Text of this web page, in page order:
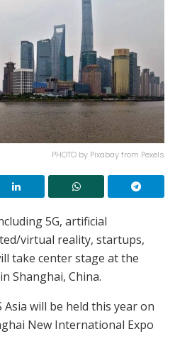
PHOTO by Pixabay from Pexels
5G, artificial
virtual reality, startups,
take center stage at the
Shanghai, China.
will be held this year on
New International Expo